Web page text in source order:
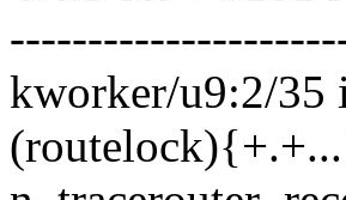
kworker/u9:2/35